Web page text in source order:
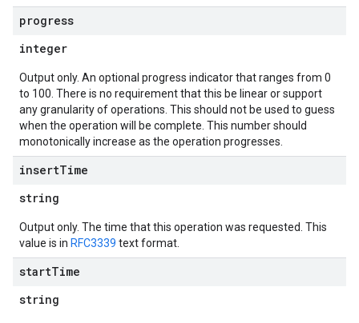
progress
integer
Output only. An optional progress indicator that ranges from 0
to 100. There is no requirement that this be linear or support
any granularity of operations. This should not be used to guess
when the operation will be complete. This number should
monotonically increase as the operation progresses.
insertTime
string
Output only. The time that this operation was requested. This
value is in RFC3339 text format.
startTime
string